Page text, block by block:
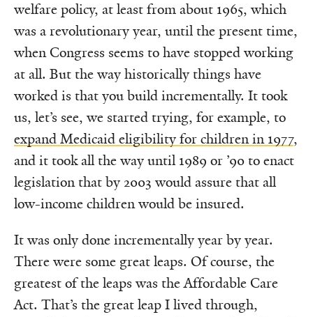
welfare policy, at least from about 1965, which
was a revolutionary year, until the present time,
when Congress seems to have stopped working
at all. But the way historically things have
worked is that you build incrementally. It took
us, let’s see, we started trying, for example, to
expand Medicaid eligibility for children in 1977,
and it took all the way until 1989 or ’90 to enact
legislation that by 2003 would assure that all
low-income children would be insured.
It was only done incrementally year by year.
There were some great leaps. Of course, the
greatest of the leaps was the Affordable Care
Act. That’s the great leap I lived through,